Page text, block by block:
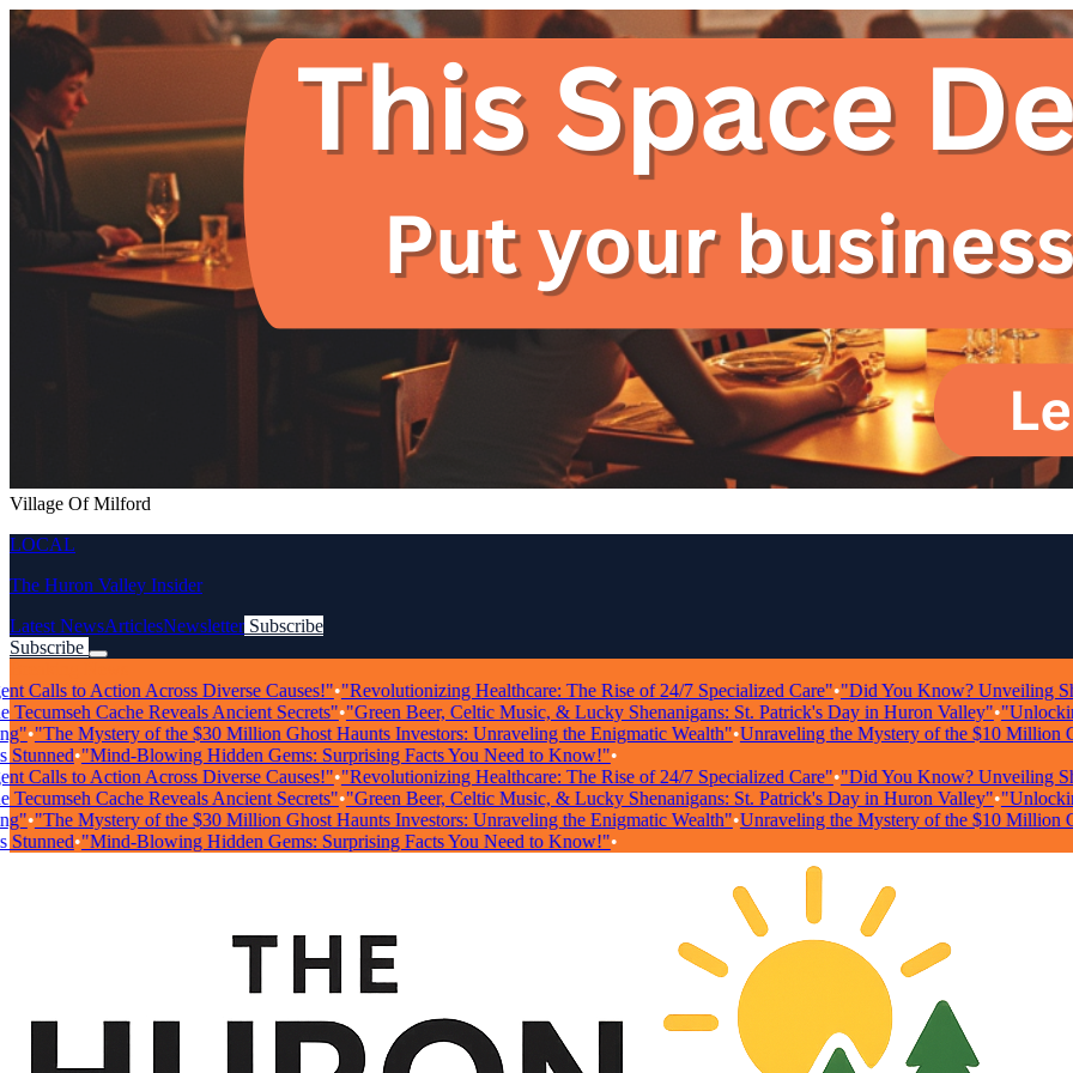
Village Of Milford
LOCAL
The Huron Valley Insider
Latest NewsArticlesNewsletter Subscribe
Subscribe
to Action Across Diverse Causes!"•"Revolutionizing Healthcare: The Rise of 24/7 Specialized Care"•"Did You Know? Unveiling
Cache Reveals Ancient Secrets"•"Green Beer, Celtic Music, & Lucky Shenanigans: St. Patrick's Day in Huron Valley"•"Unlocking
"The Mystery of the $30 Million Ghost Haunts Investors: Unraveling the Enigmatic Wealth"•Unraveling the Mystery of the $10 Million
•"Mind-Blowing Hidden Gems: Surprising Facts You Need to Know!"•
to Action Across Diverse Causes!"•"Revolutionizing Healthcare: The Rise of 24/7 Specialized Care"•"Did You Know? Unveiling
Cache Reveals Ancient Secrets"•"Green Beer, Celtic Music, & Lucky Shenanigans: St. Patrick's Day in Huron Valley"•"Unlocking
"The Mystery of the $30 Million Ghost Haunts Investors: Unraveling the Enigmatic Wealth"•Unraveling the Mystery of the $10 Million
•"Mind-Blowing Hidden Gems: Surprising Facts You Need to Know!"•